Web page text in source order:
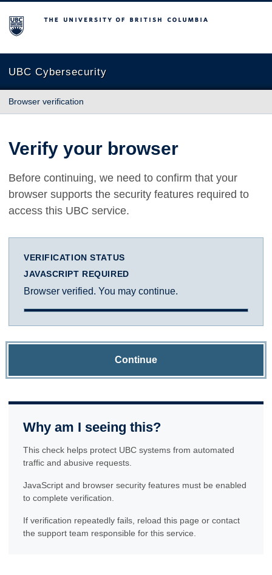
The University of British Columbia
UBC Cybersecurity
Browser verification
Verify your browser
Before continuing, we need to confirm that your
browser supports the security features required to
access this UBC service.
VERIFICATION STATUS
JAVASCRIPT REQUIRED
Browser verified. You may continue.
Continue
Why am I seeing this?
This check helps protect UBC systems from automated
traffic and abusive requests.
JavaScript and browser security features must be enabled
to complete verification.
If verification repeatedly fails, reload this page or contact
the support team responsible for this service.